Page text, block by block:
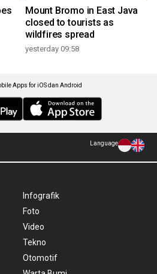
Mount Bromo in East Java
closed to tourists as
wildfires spread
yesterday 09:58
Apps for iOS dan Android
Language
Infografik
Foto
Video
Tekno
Otomotif